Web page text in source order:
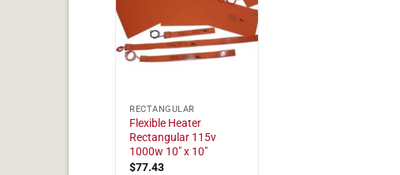
RECTANGULAR
Flexible Heater
Rectangular 115v
1000w 10" x 10"
$77.43